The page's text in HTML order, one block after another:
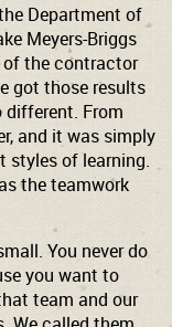
Department of
Meyers-Briggs
of the contractor
got those results
different. From
and it was simply
styles of learning.
the teamwork
You never do
you want to
team and our